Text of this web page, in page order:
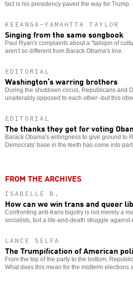
fact is his presidency paved the way for Trump.
KEEANGA-YAMAHTTA TAYLOR
Singing from the same songbook
Paul Ryan's complaints about a "tailspin of
aren't so different from Barack Obama's line.
EDITORIAL
Washington’s warring brothers
During the shutdown circus, Republicans and
unalterably opposed to each other--but this
EDITORIAL
The thanks they get for voting
Barack Obama's willingness to give ground to
Democrats' base in the teeth has come into
FROM THE ARCHIVES
ISABELLE B.
How can we win trans and queer
Confronting anti-trans bigotry is not merely a
socialists, but a life-and-death struggle against
LANCE SELFA
The Trumpification of American
From the top of the party to the bottom,
What does this mean for the midterm elections